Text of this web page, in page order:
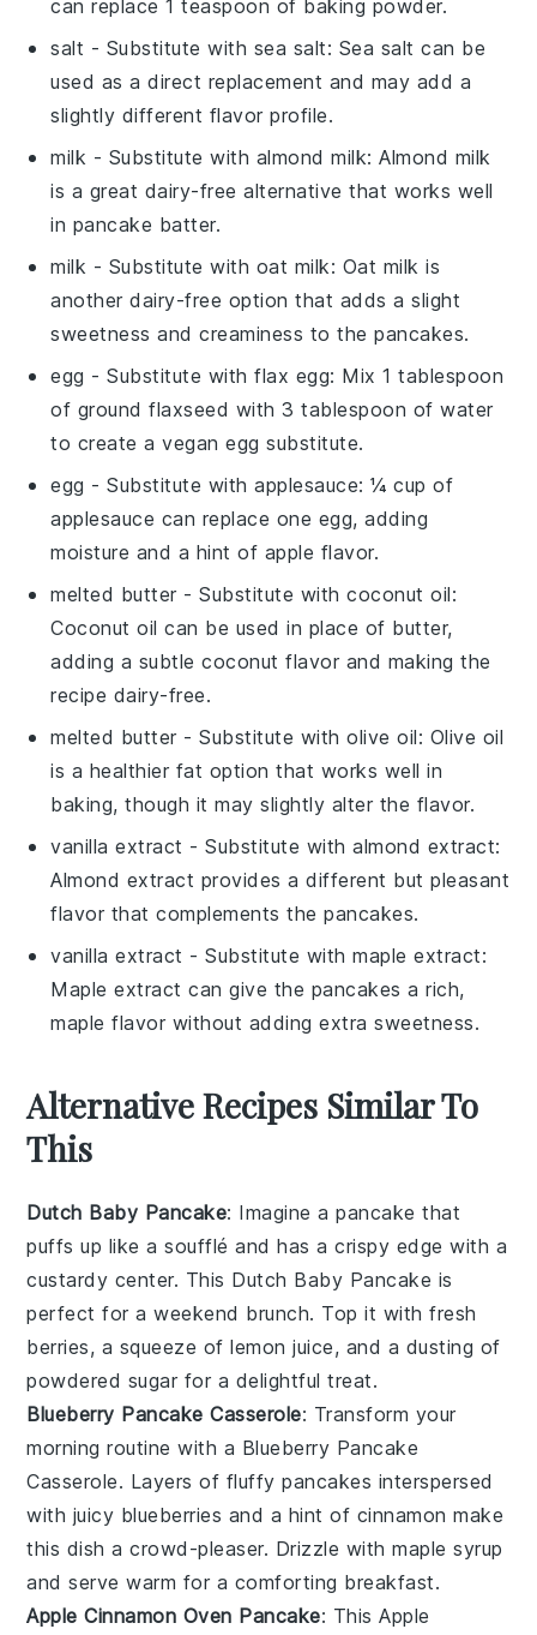
can replace 1 teaspoon of baking powder.
salt - Substitute with sea salt: Sea salt can be
used as a direct replacement and may add a
slightly different flavor profile.
milk - Substitute with almond milk: Almond milk
is a great dairy-free alternative that works well
in pancake batter.
milk - Substitute with oat milk: Oat milk is
another dairy-free option that adds a slight
sweetness and creaminess to the pancakes.
egg - Substitute withflax egg: Mix 1 tablespoon
of ground flaxseed with 3 tablespoon of water
to create a vegan egg substitute.
egg - Substitute withapplesauce: ¼ cup of
applesauce can replace one egg, adding
moisture and a hint of apple flavor.
melted butter - Substitute withcoconut oil:
Coconut oil can be used in place of butter,
adding a subtle coconut flavor and making the
recipe dairy-free.
melted butter - Substitute witholive oil: Olive oil
is a healthier fat option that works well in
baking, though it may slightly alter the flavor.
vanilla extract - Substitute withalmond extract:
Almond extract provides a different but pleasant
flavor that complements the pancakes.
vanilla extract - Substitute withmaple extract:
Maple extract can give the pancakes a rich,
maple flavor without adding extra sweetness.
Alternative Recipes Similar To
This
Dutch Baby Pancake: Imagine apancake that
puffs up like asoufflé and has a crispy edge with a
custardy center. This Dutch Baby Pancake is
perfect for a weekend brunch. Top it with fresh
berries, a squeeze oflemon juice, and a dusting of
powdered sugar for a delightful treat.
Blueberry Pancake Casserole: Transform your
morning routine with a Blueberry Pancake
Casserole. Layers of fluffypancakes interspersed
with juicy blueberries and a hint of cinnamon make
this dish a crowd-pleaser. Drizzle withmaple syrup
and serve warm for a comforting breakfast.
Apple Cinnamon Oven Pancake: ThisApple